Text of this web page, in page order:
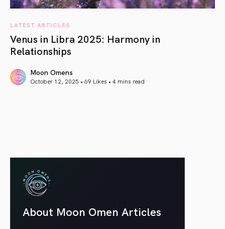
LATEST ARTICLES
Venus in Libra 2025: Harmony in
Relationships
Moon Omens
October 12, 2025 • 69 Likes • 4 mins read
About Moon Omen Articles